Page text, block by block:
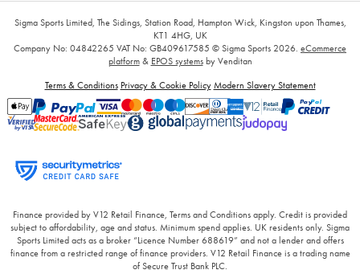
Sigma Sports Limited, The Sidings, Station Road, Hampton Wick, Kingston upon Thames,
KT1 4HG, UK
Company No: 04842265 VAT No: GB409617585 © Sigma Sports 2026. eCommerce
platform& EPOS systemsby Venditan
Terms & Conditions Privacy & Cookie Policy Modern Slavery Statement
Finance provided by V12 Retail Finance, Terms and Conditions apply. Credit is provided
subject to affordability, age and status. Minimum spend applies. UK residents only. Sigma
Sports Limited acts as a broker “Licence Number 688619” and not a lender and offers
finance from a restricted range of finance providers. V12 Retail Finance is a trading name
of Secure Trust Bank PLC.